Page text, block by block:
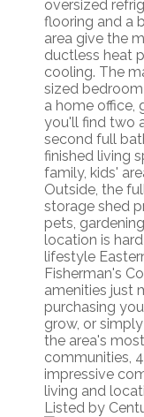
oversized
flooring and a
area give the
ductless heat
cooling. The
sized
a home office,
you'll find two
second full
finished living
family, kids'
Outside, the
storage shed
pets,
location is
lifestyle
Fisherman's
amenities just
purchasing
grow, or
the area's
communities,
impressive
living and
Listed by